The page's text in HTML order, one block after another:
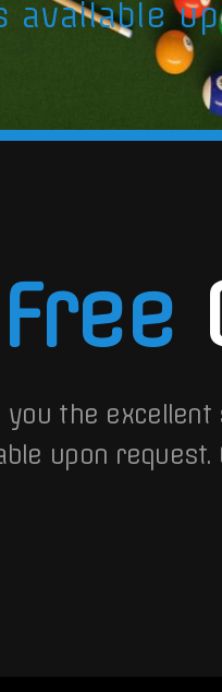
available
Free
you the
upon request.